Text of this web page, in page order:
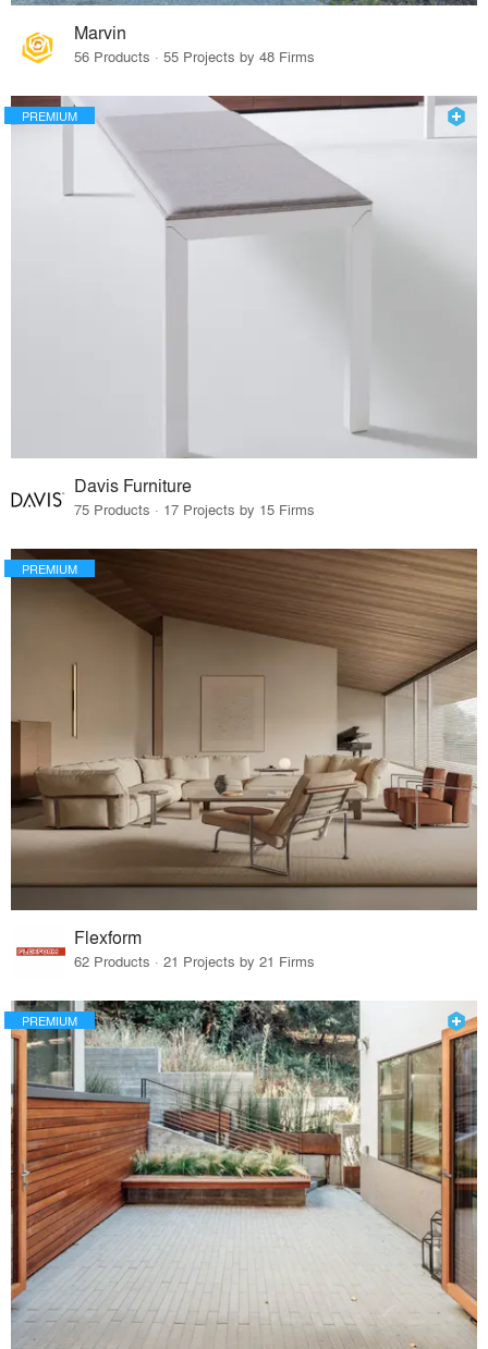
Marvin
56 Products · 55 Projects by 48 Firms
PREMIUM
Davis Furniture
75 Products · 17 Projects by 15 Firms
PREMIUM
Flexform
62 Products · 21 Projects by 21 Firms
PREMIUM